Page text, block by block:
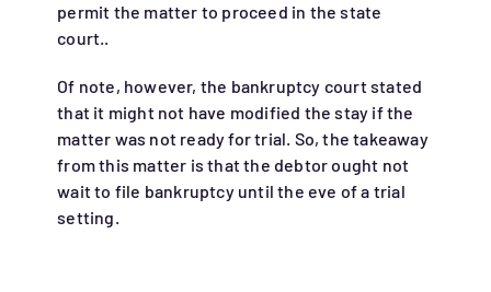
permit the matter to proceed in the state
court..
Of note, however, the bankruptcy court stated
that it might not have modified the stay if the
matter was not ready for trial. So, the takeaway
from this matter is that the debtor ought not
wait to file bankruptcy until the eve of a trial
setting.